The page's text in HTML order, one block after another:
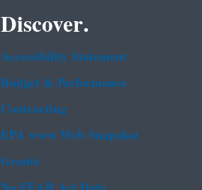
Discover.
Accessibility Statement
Budget & Performance
Contracting
EPA www Web Snapshot
Grants